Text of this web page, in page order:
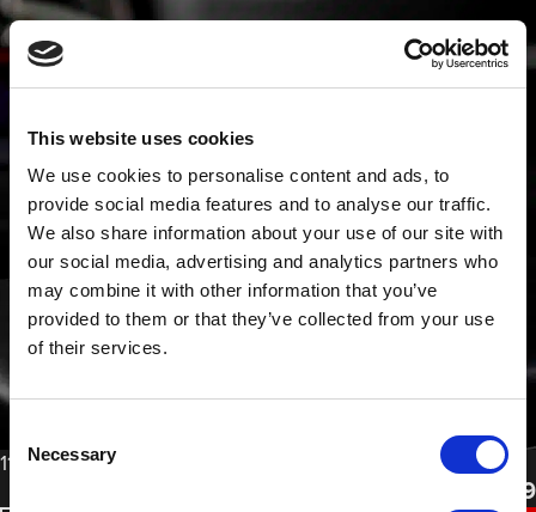
This website uses cookies
We use cookies to personalise content and ads, to
provide social media features and to analyse our traffic.
We also share information about your use of our site with
our social media, advertising and analytics partners who
may combine it with other information that you’ve
provided to them or that they’ve collected from your use
of their services.
Selection
Necessary
110°C High Performance UV Masking Tape From
16.49